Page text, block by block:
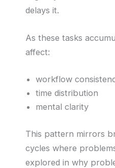
delays it.
As these tasks
affect:
workflow
time distribution
mental clarity
This pattern mirrors
cycles where
explored in why